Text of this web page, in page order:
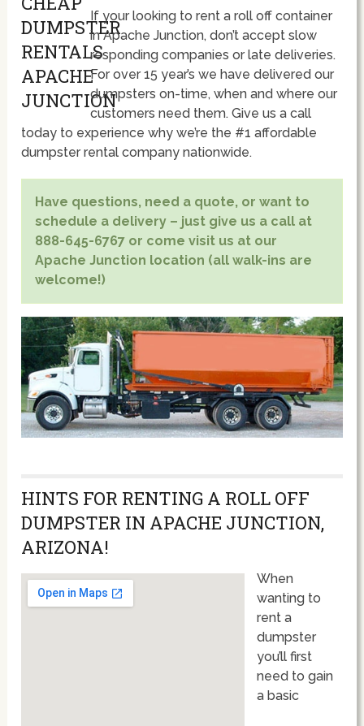
If your looking to rent a roll off container
in Apache Junction, don’t accept slow
responding companies or late deliveries.
For over 15 year’s we have delivered our
dumpsters on-time, when and where our
customers need them. Give us a call
today to experience why we’re the #1 affordable
dumpster rental company nationwide.
Have questions, need a quote, or want to
schedule a delivery – just give us a call at
888-645-6767 or come visit us at our
Apache Junction location (all walk-ins are
welcome!)
HINTS FOR RENTING A ROLL OFF
DUMPSTER IN APACHE JUNCTION,
ARIZONA!
When
wanting to
rent a
dumpster
you’ll first
need to gain
a basic